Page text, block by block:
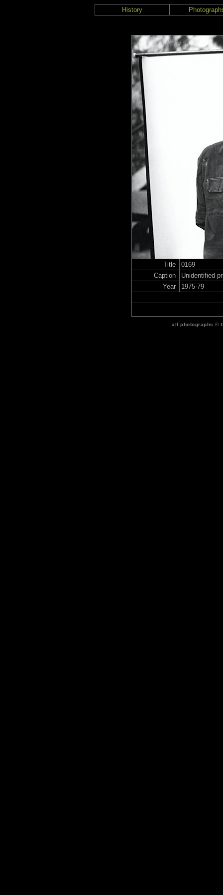
History
Title
0169
Caption
Unidentified
Year
1975-79
all photographs ©